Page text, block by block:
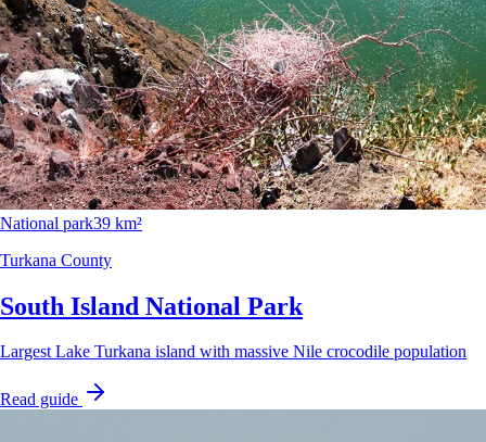
National park39 km²
Turkana County
South Island National Park
Largest Lake Turkana island with massive Nile crocodile population
Read guide